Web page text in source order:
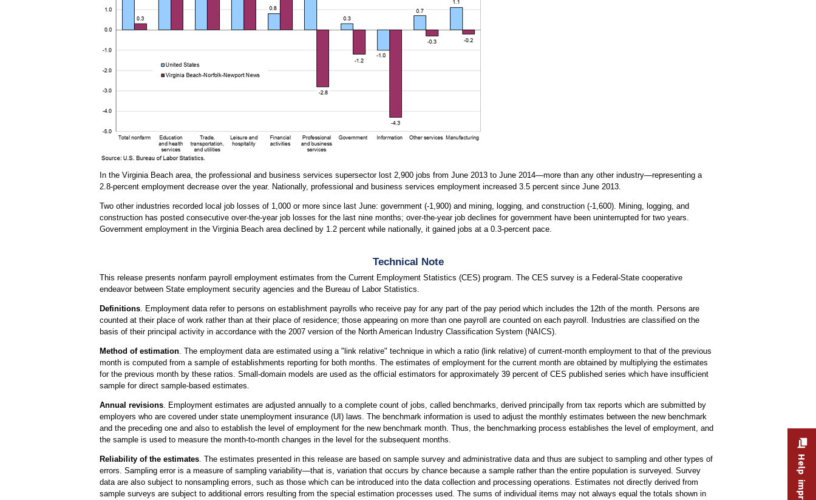
In the Virginia Beach area, the professional and business services supersector lost 2,900 jobs from June 2013 to June 2014—more than any other industry—representing a
2.8-percent employment decrease over the year. Nationally, professional and business services employment increased 3.5 percent since June 2013.
Two other industries recorded local job losses of 1,000 or more since last June: government (-1,900) and mining, logging, and construction (-1,600). Mining, logging, and
construction has posted consecutive over-the-year job losses for the last nine months; over-the-year job declines for government have been uninterrupted for two years.
Government employment in the Virginia Beach area declined by 1.2 percent while nationally, it gained jobs at a 0.3-percent pace.
Technical Note
This release presents nonfarm payroll employment estimates from the Current Employment Statistics (CES) program. The CES survey is a Federal-State cooperative
endeavor between State employment security agencies and the Bureau of Labor Statistics.
Definitions. Employment data refer to persons on establishment payrolls who receive pay for any part of the pay period which includes the 12th of the month. Persons are
counted at their place of work rather than at their place of residence; those appearing on more than one payroll are counted on each payroll. Industries are classified on the
basis of their principal activity in accordance with the 2007 version of the North American Industry Classification System (NAICS).
Method of estimation. The employment data are estimated using a "link relative" technique in which a ratio (link relative) of current-month employment to that of the previous
month is computed from a sample of establishments reporting for both months. The estimates of employment for the current month are obtained by multiplying the estimates
for the previous month by these ratios. Small-domain models are used as the official estimators for approximately 39 percent of CES published series which have insufficient
sample for direct sample-based estimates.
Annual revisions. Employment estimates are adjusted annually to a complete count of jobs, called benchmarks, derived principally from tax reports which are submitted by
employers who are covered under state unemployment insurance (UI) laws. The benchmark information is used to adjust the monthly estimates between the new benchmark
and the preceding one and also to establish the level of employment for the new benchmark month. Thus, the benchmarking process establishes the level of employment, and
the sample is used to measure the month-to-month changes in the level for the subsequent months.
Reliability of the estimates. The estimates presented in this release are based on sample survey and administrative data and thus are subject to sampling and other types of
errors. Sampling error is a measure of sampling variability—that is, variation that occurs by chance because a sample rather than the entire population is surveyed. Survey
data are also subject to nonsampling errors, such as those which can be introduced into the data collection and processing operations. Estimates not directly derived from
sample surveys are subject to additional errors resulting from the special estimation processes used. The sums of individual items may not always equal the totals shown in